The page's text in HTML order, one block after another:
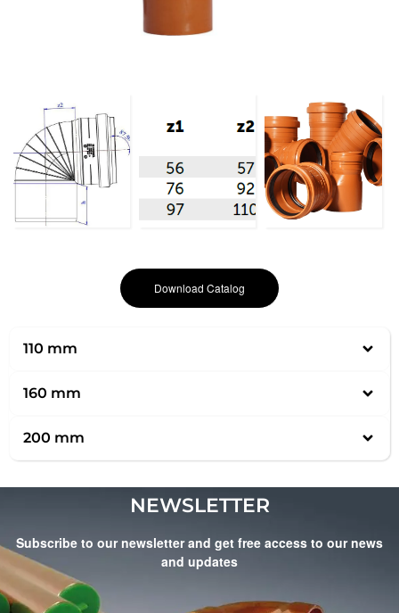
Download Catalog
110 mm
160 mm
200 mm
NEWSLETTER
Subscribe to our newsletter and get free access to our news
and updates